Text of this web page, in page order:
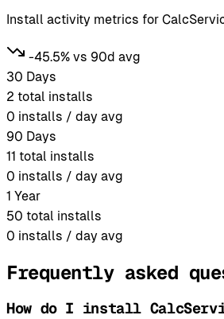
Install activity metrics for
-45.5% vs 90d avg
30 Days
2 total installs
0 installs / day avg
90 Days
11 total installs
0 installs / day avg
1 Year
50 total installs
0 installs / day avg
Frequently asked
How do I install